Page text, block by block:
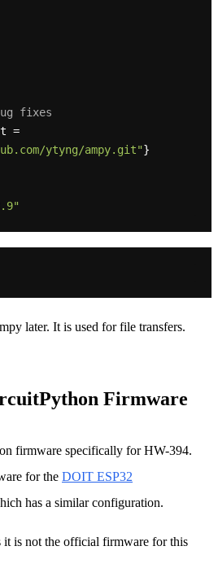
fixes
= {git =
ytyng/ampy.git"}
later. It is used for file transfers.
Firmware
firmware specifically for HW-394.
for the DOIT ESP32
has a similar configuration.
it is not the official firmware for this